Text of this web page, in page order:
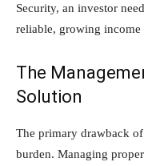
Security, an investor
reliable, growing income
The
Solution
The primary drawback
burden. Managing